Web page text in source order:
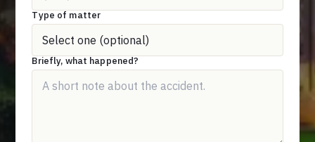
Type of matter
Briefly, what happened?